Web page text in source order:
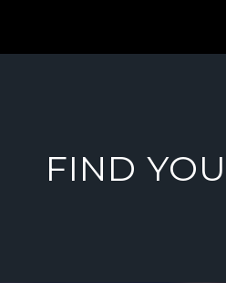
FIND